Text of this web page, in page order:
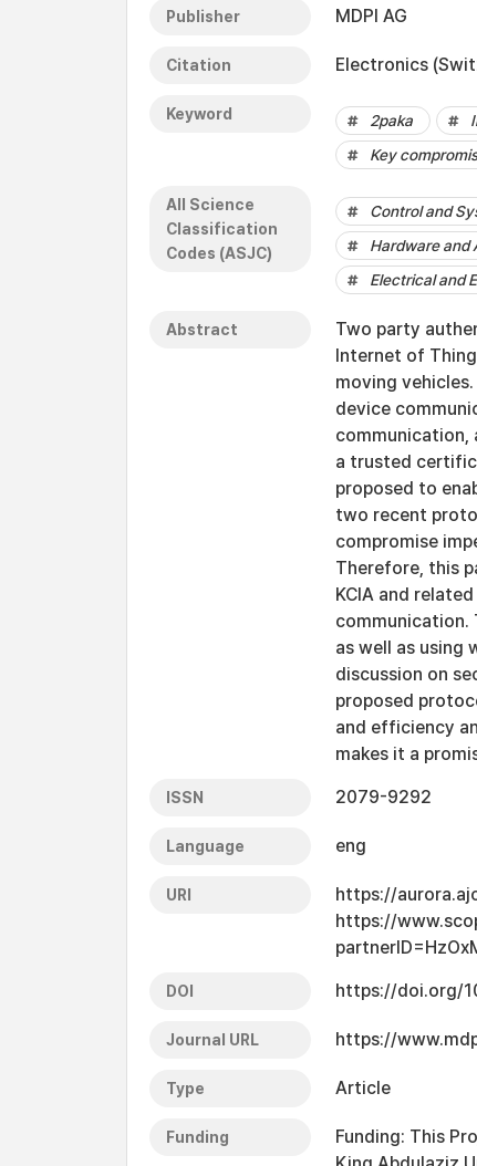
Publisher MDPI AG
Citation Electronics
Keyword 2paka
Key
All Science
Classification
Codes (ASJC)
Control and
Hardware and
Electrical and
Abstract
Two party
Internet of
moving
device
communication,
a trusted
proposed to
two recent
compromise
Therefore, this
KCIA and
communication.
as well as using
discussion on
proposed
and efficiency
makes it a
ISSN 2079-9292
Language eng
URI
https://
https://
DOI https://doi.org/
Journal URL https://
Type Article
Funding
Funding: This